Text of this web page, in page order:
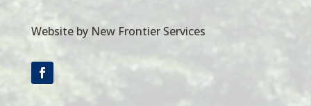
Website by New Frontier Services